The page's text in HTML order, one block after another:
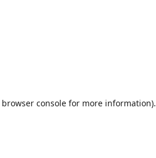
browser console for more information).